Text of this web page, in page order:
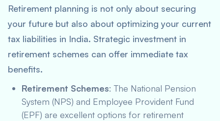
Retirement planning is not only about securing
your future but also about optimizing your current
tax liabilities in India. Strategic investment in
retirement schemes can offer immediate tax
benefits.
Retirement Schemes: The National Pension
System (NPS) and Employee Provident Fund
(EPF) are excellent options for retirement